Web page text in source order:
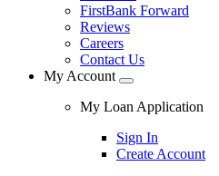
FirstBank Forward
Reviews
Careers
Contact Us
My Account
My Loan Application
Sign In
Create Account